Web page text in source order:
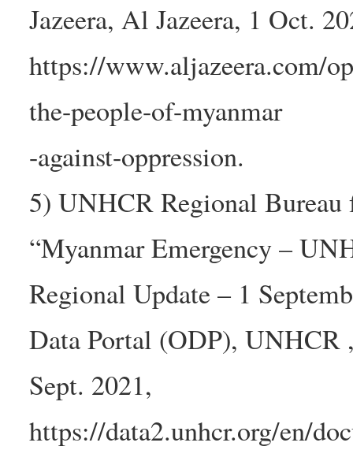
Jazeera, Al Jazeera, 1 Oct.
https://www.aljazeera.com/
the-people-of-myanmar
-against-oppression.
5) UNHCR Regional
“Myanmar Emergency –
Regional Update – 1
Data Portal (ODP), UNHCR
Sept. 2021,
https://data2.unhcr.org/en/